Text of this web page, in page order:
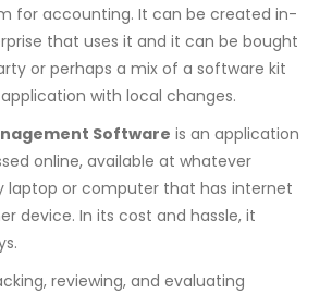
for accounting. It can be created in-
that uses it and it can be bought
or perhaps a mix of a software kit
with local changes.
Software is an application
online, available at whatever
or computer that has internet
device. In its cost and hassle, it
reviewing, and evaluating